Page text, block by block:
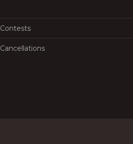
Contests
Cancellations